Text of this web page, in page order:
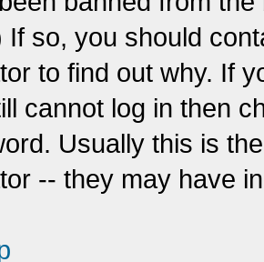
If so, you should
to find out why. If
cannot log in then
Usually this is
-- they may have